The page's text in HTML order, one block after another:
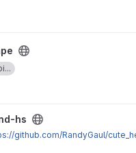
hs
github.com/RandyGaul/